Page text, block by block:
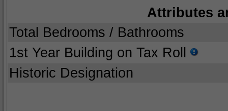
Attributes
Total Bedrooms / Bathrooms
1st Year Building on Tax Roll
Historic Designation